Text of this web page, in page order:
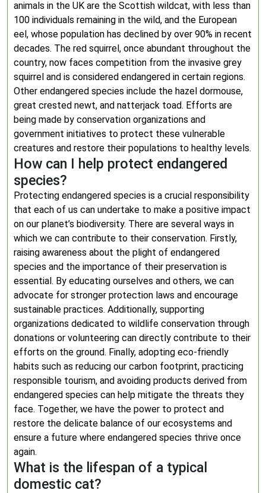
animals in the UK are the Scottish wildcat, with less than
100 individuals remaining in the wild, and the European
eel, whose population has declined by over 90% in recent
decades. The red squirrel, once abundant throughout the
country, now faces competition from the invasive grey
squirrel and is considered endangered in certain regions.
Other endangered species include the hazel dormouse,
great crested newt, and natterjack toad. Efforts are
being made by conservation organizations and
government initiatives to protect these vulnerable
creatures and restore their populations to healthy levels.
How can I help protect endangered
species?
Protecting endangered species is a crucial responsibility
that each of us can undertake to make a positive impact
on our planet’s biodiversity. There are several ways in
which we can contribute to their conservation. Firstly,
raising awareness about the plight of endangered
species and the importance of their preservation is
essential. By educating ourselves and others, we can
advocate for stronger protection laws and encourage
sustainable practices. Additionally, supporting
organizations dedicated to wildlife conservation through
donations or volunteering can directly contribute to their
efforts on the ground. Finally, adopting eco-friendly
habits such as reducing our carbon footprint, practicing
responsible tourism, and avoiding products derived from
endangered species can help mitigate the threats they
face. Together, we have the power to protect and
restore the delicate balance of our ecosystems and
ensure a future where endangered species thrive once
again.
What is the lifespan of a typical
domestic cat?